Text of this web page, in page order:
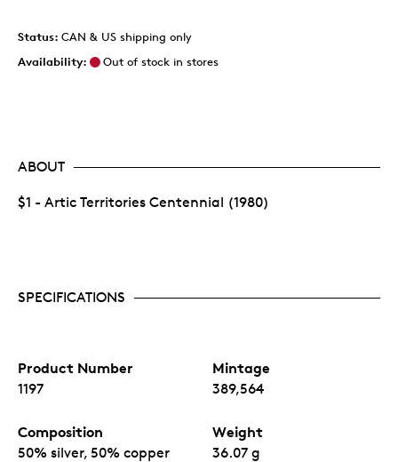
Status: CAN & US shipping only
Availability:
Out of stock in stores
ABOUT
$1 - Artic Territories Centennial (1980)
SPECIFICATIONS
Product Number
1197
Mintage
389,564
Composition
50% silver, 50% copper
Weight
36.07 g